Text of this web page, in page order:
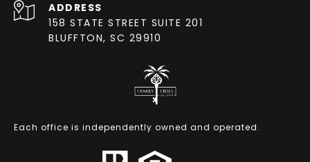
ADDRESS
158 STATE STREET SUITE 201
BLUFFTON, SC 29910
Each office is independently owned and operated.